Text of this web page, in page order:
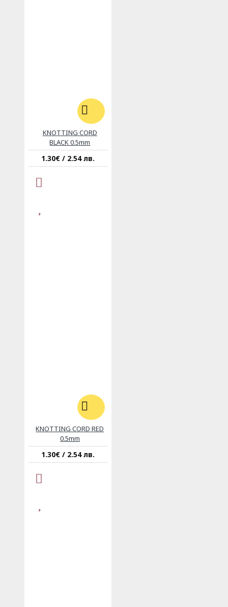
KNOTTING CORD
BLACK 0.5mm
1.30€ / 2.54 лв.
KNOTTING CORD RED
0.5mm
1.30€ / 2.54 лв.